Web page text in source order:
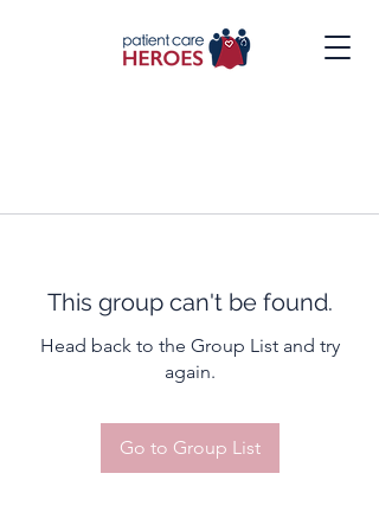
This group can't be found.
Head back to the Group List and try
again.
Go to Group List